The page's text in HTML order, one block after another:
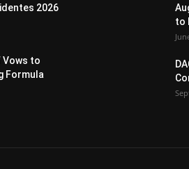
2026
Vows to
Formula
to